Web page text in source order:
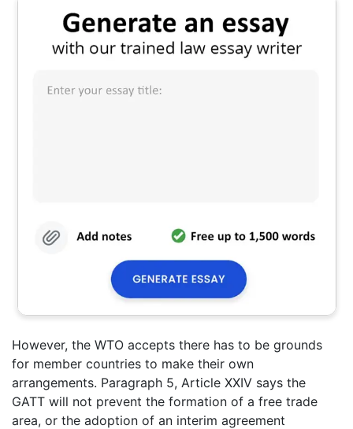
However, the WTO accepts there has to be grounds
for member countries to make their own
arrangements. Paragraph 5, Article XXIV says the
GATT will not prevent the formation of a free trade
area, or the adoption of an interim agreement